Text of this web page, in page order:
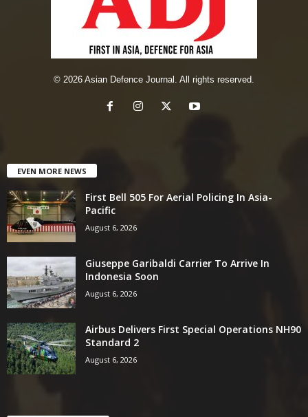
© 2026 Asian Defence Journal. All rights reserved.
EVEN MORE NEWS
First Bell 505 For Aerial Policing In Asia-
Pacific
August 6, 2026
Giuseppe Garibaldi Carrier To Arrive In
Indonesia Soon
August 6, 2026
Airbus Delivers First Special Operations NH90
Standard 2
August 6, 2026